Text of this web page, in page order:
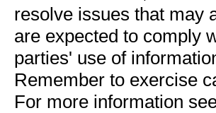
resolve issues that may
are expected to comply
parties' use of
Remember to exercise
For more information